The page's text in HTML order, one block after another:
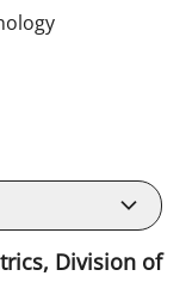
in St
Division of